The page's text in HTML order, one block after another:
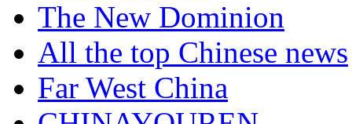
The New Dominion
All the top Chinese news
Far West China